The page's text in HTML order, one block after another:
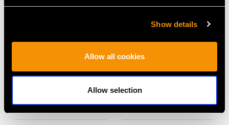
Show details
Allow all cookies
Allow selection
MAY WE ALSO SUGGEST…